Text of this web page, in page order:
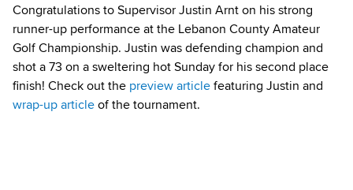
Congratulations to Supervisor Justin Arnt on his strong
runner-up performance at the Lebanon County Amateur
Golf Championship. Justin was defending champion and
shot a 73 on a sweltering hot Sunday for his second place
finish! Check out the preview articlefeaturing Justin and
wrap-up articleof the tournament.